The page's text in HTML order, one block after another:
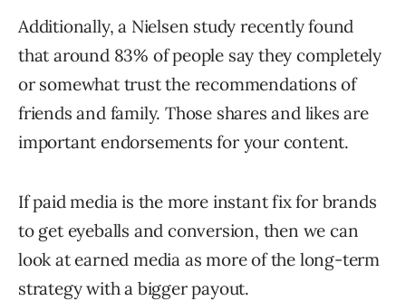
Additionally, a Nielsen study recently found
that around 83% of people say they completely
or somewhat trust the recommendations of
friends and family. Those shares and likes are
important endorsements for your content.
If paid media is the more instant fix for brands
to get eyeballs and conversion, then we can
look at earned media as more of the long-term
strategy with a bigger payout.